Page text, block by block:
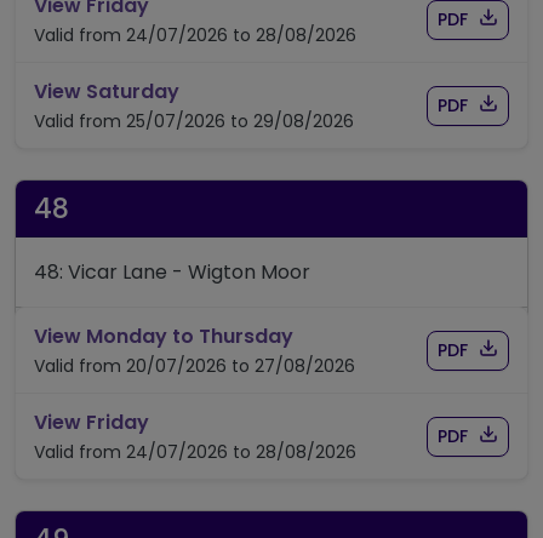
Valid from 24/07/2026 to 28/08/2026
Download
PDF of
View Saturdaytimetable for route 47/47A
Valid from 25/07/2026 to 29/08/2026
Download
PDF of
48
48: Vicar Lane - Wigton Moor
View Monday to Thursdaytimetable for route 48
Valid from 20/07/2026 to 27/08/2026
Download
PDF of
View Fridaytimetable for route 48
Valid from 24/07/2026 to 28/08/2026
Download
PDF of